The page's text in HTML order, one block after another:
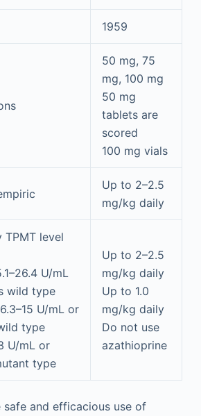
1959
50 mg, 75
mg, 100 mg
50 mg
tablets are
scored
100 mg vials
Up to 2–2.5
mg/kg daily
TPMT level
U/mL
wild type
U/mL or
type
U/mL or
type
Up to 2–2.5
mg/kg daily
Up to 1.0
mg/kg daily
Do not use
azathioprine
safe and efficacious use of